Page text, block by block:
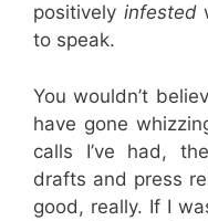
positively infested
to speak.
You wouldn’t
have gone
calls I’ve had,
drafts and press
good, really. If I